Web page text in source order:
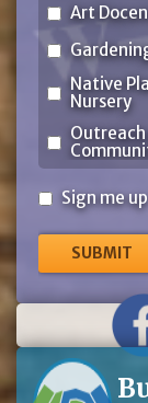
Art
Native
Nursery
Sign
for
eNews
Sign me